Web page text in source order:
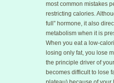
most common mistakes
restricting calories.
full” hormone, it also
metabolism when it is
When you eat a low-
losing only fat, you lose
the principle driver of
becomes difficult to lose